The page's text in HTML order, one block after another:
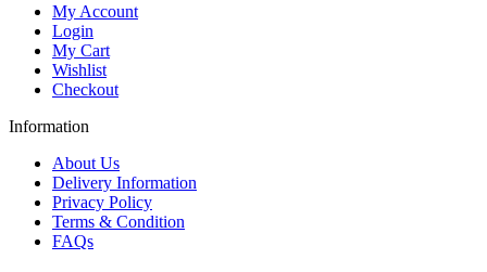
My Account
Login
My Cart
Wishlist
Checkout
Information
About Us
Delivery Information
Privacy Policy
Terms & Condition
FAQs